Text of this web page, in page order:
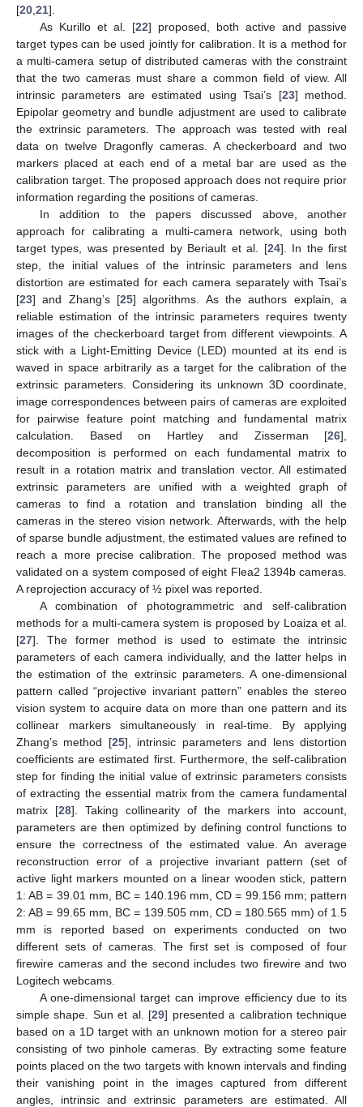
[20 21].
As Kurillo et al. [22] proposed, both active and passive
target types can be used jointly for calibration. It is a method for
a multi-camera setup of distributed cameras with the constraint
that the two cameras must share a common field of view. All
intrinsic parameters are estimated using Tsai’s [23] method.
Epipolar geometry and bundle adjustment are used to calibrate
the extrinsic parameters. The approach was tested with real
data on twelve Dragonfly cameras. A checkerboard and two
markers placed at each end of a metal bar are used as the
calibration target. The proposed approach does not require prior
information regarding the positions of cameras.
In addition to the papers discussed above, another
approach for calibrating a multi-camera network, using both
target types, was presented by Beriault et al. [24]. In the first
step, the initial values of the intrinsic parameters and lens
distortion are estimated for each camera separately with Tsai’s
[23] and Zhang’s [25] algorithms. As the authors explain, a
reliable estimation of the intrinsic parameters requires twenty
images of the checkerboard target from different viewpoints. A
stick with a Light-Emitting Device (LED) mounted at its end is
waved in space arbitrarily as a target for the calibration of the
extrinsic parameters. Considering its unknown 3D coordinate,
image correspondences between pairs of cameras are exploited
for pairwise feature point matching and fundamental matrix
calculation. Based on Hartley and Zisserman [26],
decomposition is performed on each fundamental matrix to
result in a rotation matrix and translation vector. All estimated
extrinsic parameters are unified with a weighted graph of
cameras to find a rotation and translation binding all the
cameras in the stereo vision network. Afterwards, with the help
of sparse bundle adjustment, the estimated values are refined to
reach a more precise calibration. The proposed method was
validated on a system composed of eight Flea2 1394b cameras.
A reprojection accuracy of ½ pixel was reported.
A combination of photogrammetric and self-calibration
methods for a multi-camera system is proposed by Loaiza et al.
[27]. The former method is used to estimate the intrinsic
parameters of each camera individually, and the latter helps in
the estimation of the extrinsic parameters. A one-dimensional
pattern called “projective invariant pattern” enables the stereo
vision system to acquire data on more than one pattern and its
collinear markers simultaneously in real-time. By applying
Zhang’s method [25], intrinsic parameters and lens distortion
coefficients are estimated first. Furthermore, the self-calibration
step for finding the initial value of extrinsic parameters consists
of extracting the essential matrix from the camera fundamental
matrix [28]. Taking collinearity of the markers into account,
parameters are then optimized by defining control functions to
ensure the correctness of the estimated value. An average
reconstruction error of a projective invariant pattern (set of
active light markers mounted on a linear wooden stick, pattern
1: AB = 39.01 mm, BC = 140.196 mm, CD = 99.156 mm; pattern
2: AB = 99.65 mm, BC = 139.505 mm, CD = 180.565 mm) of 1.5
mm is reported based on experiments conducted on two
different sets of cameras. The first set is composed of four
firewire cameras and the second includes two firewire and two
Logitech webcams.
A one-dimensional target can improve efficiency due to its
simple shape. Sun et al. [29] presented a calibration technique
based on a 1D target with an unknown motion for a stereo pair
consisting of two pinhole cameras. By extracting some feature
points placed on the two targets with known intervals and finding
their vanishing point in the images captured from different
angles, intrinsic and extrinsic parameters are estimated. All